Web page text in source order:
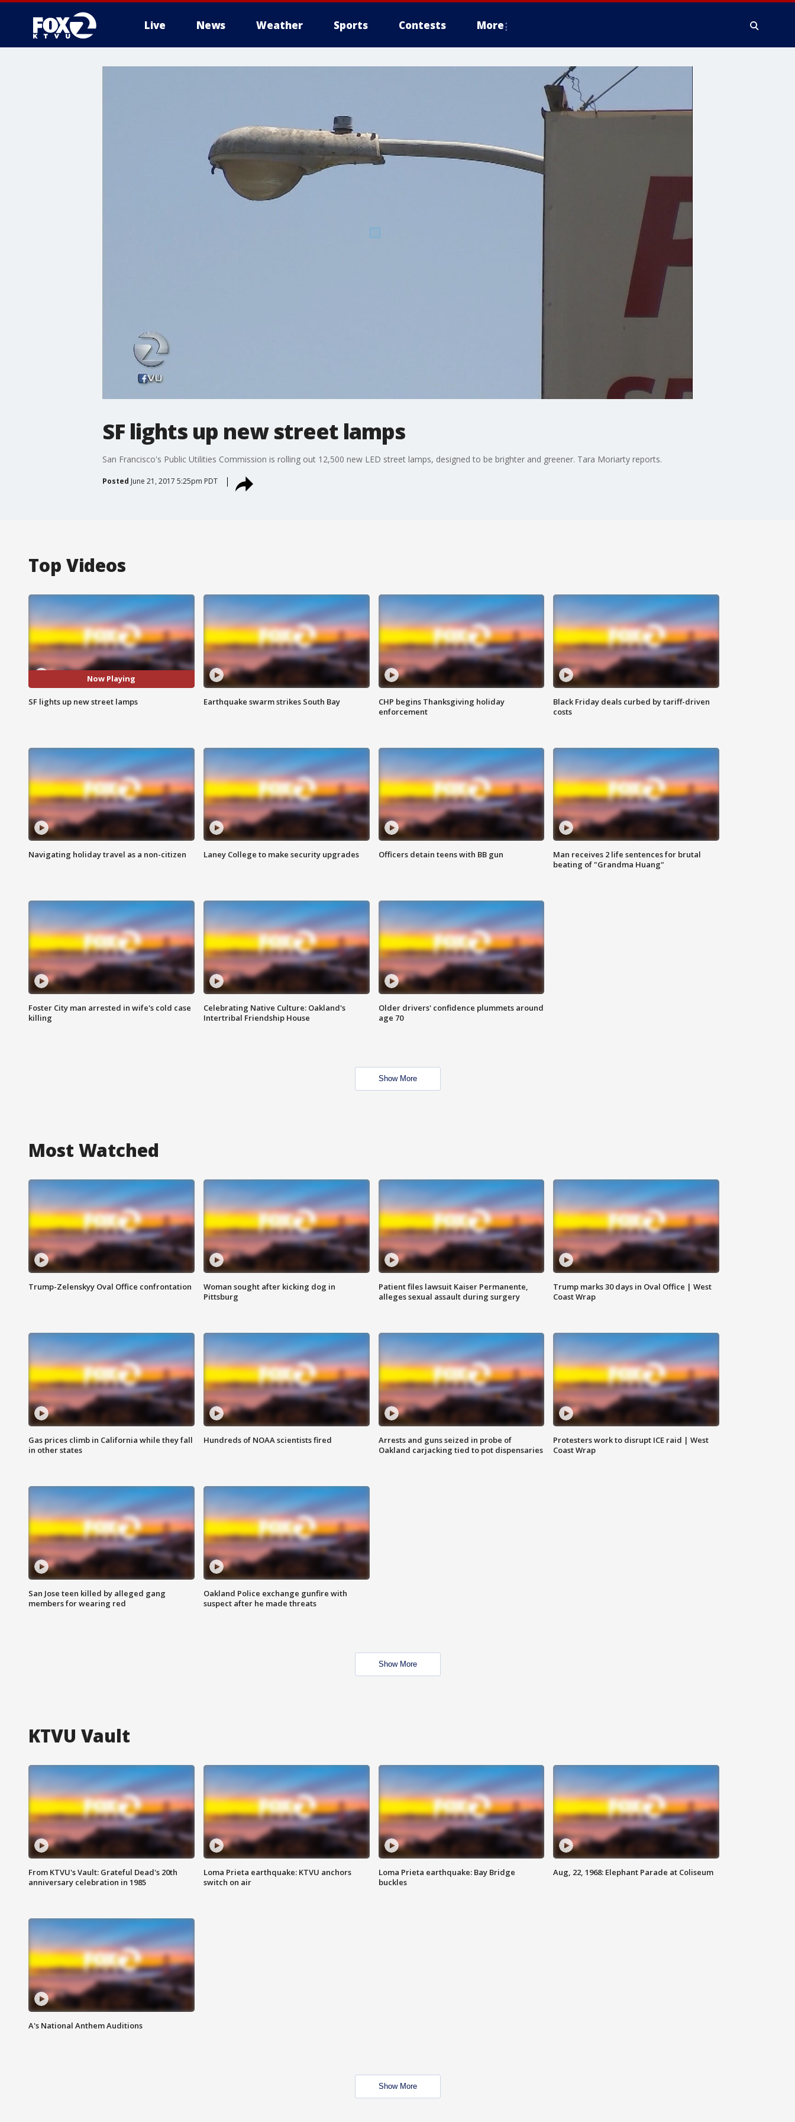
Live News Weather Sports Contests More
SF lights up new street lamps
San Francisco's Public Utilities Commission is rolling out 12,500 new LED street lamps, designed to be brighter and greener. Tara Moriarty reports.
Posted June 21, 2017 5:25pm PDT
Top Videos
Now Playing
SF lights up new street lamps Earthquake swarm strikes South Bay
CHP begins Thanksgiving holiday
enforcement
Black Friday deals curbed by tariff-driven
costs
Navigating holiday travel as a non-citizen Laney College to make security upgrades Officers detain teens with BB gun
Man receives 2 life sentences for brutal
beating of "Grandma Huang"
Foster City man arrested in wife's cold case
killing
Celebrating Native Culture: Oakland's
Intertribal Friendship House
Older drivers' confidence plummets around
age 70
Show More
Most Watched
Trump-Zelenskyy Oval Office confrontation
Woman sought after kicking dog in
Pittsburg
Patient files lawsuit Kaiser Permanente,
alleges sexual assault during surgery
Trump marks 30 days in Oval Office | West
Coast Wrap
Gas prices climb in California while they fall
in other states
Hundreds of NOAA scientists fired
Arrests and guns seized in probe of
Oakland carjacking tied to pot dispensaries
Protesters work to disrupt ICE raid | West
Coast Wrap
San Jose teen killed by alleged gang
members for wearing red
Oakland Police exchange gunfire with
suspect after he made threats
Show More
KTVU Vault
From KTVU's Vault: Grateful Dead's 20th
anniversary celebration in 1985
Loma Prieta earthquake: KTVU anchors
switch on air
Loma Prieta earthquake: Bay Bridge
buckles
Aug, 22, 1968: Elephant Parade at Coliseum
A's National Anthem Auditions
Show More